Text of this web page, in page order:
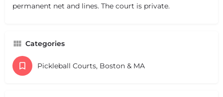
permanent net and lines. The court is private.
Categories
Pickleball Courts, Boston & MA